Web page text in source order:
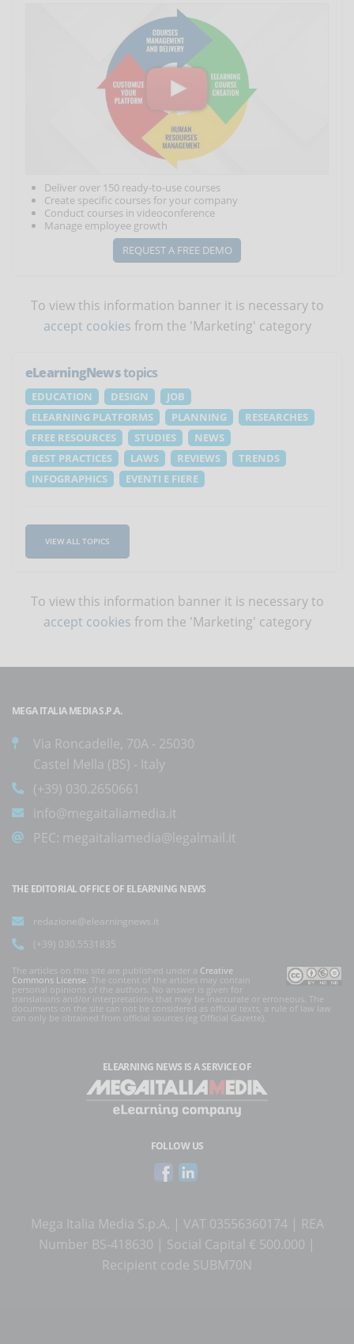
Deliver over 150 ready-to-use courses
Create specific courses for your company
Conduct courses in videoconference
Manage employee growth
REQUEST A FREE DEMO
To view this information banner it is necessary to
accept cookies from the 'Marketing' category
eLearningNewstopics
EDUCATION DESIGN
JOB
ELEARNING PLATFORMS
PLANNING
RESEARCHES
FREE RESOURCES
STUDIES
NEWS
BEST PRACTICES
LAWS REVIEWS
TRENDS
INFOGRAPHICS
EVENTI E FIERE
VIEW ALL TOPICS
To view this information banner it is necessary to
accept cookies from the 'Marketing' category
MEGA ITALIA MEDIA S.P.A.
Via Roncadelle, 70A - 25030
Castel Mella (BS) - Italy
(+39) 030.2650661
info@megaitaliamedia.it
PEC: megaitaliamedia@legalmail.it
THE EDITORIAL OFFICE OF ELEARNING NEWS
redazione@elearningnews.it
(+39) 030.5531835
The articles on this site are published under a Creative
Commons License . The content of the articles may contain
personal opinions of the authors. No answer is given for
translations and/or interpretations that may be inaccurate or erroneous. The
documents on the site can not be considered as official texts, a rule of law law
can only be obtained from official sources (eg Official Gazette).
ELEARNING NEWS IS A SERVICE OF
FOLLOW US
Mega Italia Media S.p.A. | VAT 03556360174 | REA
Number BS-418630 | Social Capital € 500.000 |
Recipient code SUBM70N